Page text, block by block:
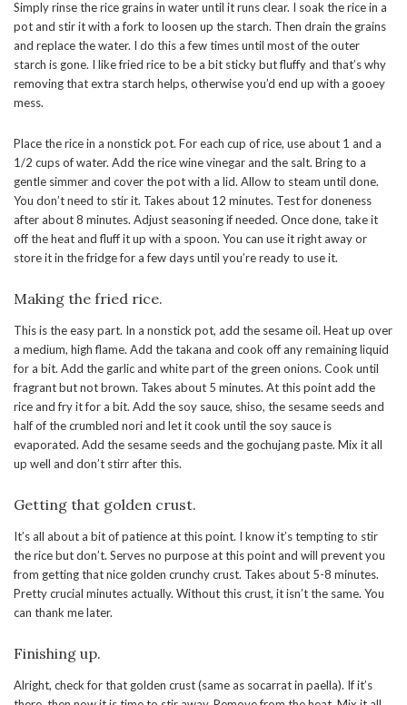
Simply rinse the rice grains in water until it runs clear. I soak the rice in a
pot and stir it with a fork to loosen up the starch. Then drain the grains
and replace the water. I do this a few times until most of the outer
starch is gone. I like fried rice to be a bit sticky but fluffy and that’s why
removing that extra starch helps, otherwise you’d end up with a gooey
mess.
Place the rice in a nonstick pot. For each cup of rice, use about 1 and a
1/2 cups of water. Add the rice wine vinegar and the salt. Bring to a
gentle simmer and cover the pot with a lid. Allow to steam until done.
You don’t need to stir it. Takes about 12 minutes. Test for doneness
after about 8 minutes. Adjust seasoning if needed. Once done, take it
off the heat and fluff it up with a spoon. You can use it right away or
store it in the fridge for a few days until you’re ready to use it.
Making the fried rice.
This is the easy part. In a nonstick pot, add the sesame oil. Heat up over
a medium, high flame. Add the takana and cook off any remaining liquid
for a bit. Add the garlic and white part of the green onions. Cook until
fragrant but not brown. Takes about 5 minutes. At this point add the
rice and fry it for a bit. Add the soy sauce, shiso, the sesame seeds and
half of the crumbled nori and let it cook until the soy sauce is
evaporated. Add the sesame seeds and the gochujang paste. Mix it all
up well and don’t stirr after this.
Getting that golden crust.
It’s all about a bit of patience at this point. I know it’s tempting to stir
the rice but don’t. Serves no purpose at this point and will prevent you
from getting that nice golden crunchy crust. Takes about 5-8 minutes.
Pretty crucial minutes actually. Without this crust, it isn’t the same. You
can thank me later.
Finishing up.
Alright, check for that golden crust (same as socarrat in paella). If it’s